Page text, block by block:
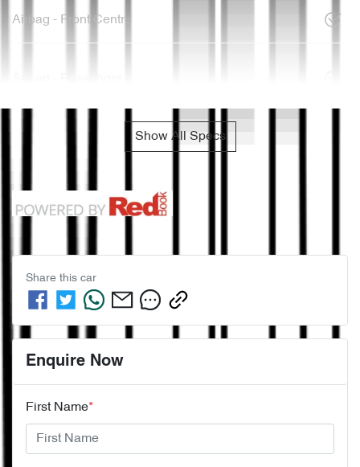
Airbag - Front Centre
Show All Specs
Share this car
Enquire Now
First Name*